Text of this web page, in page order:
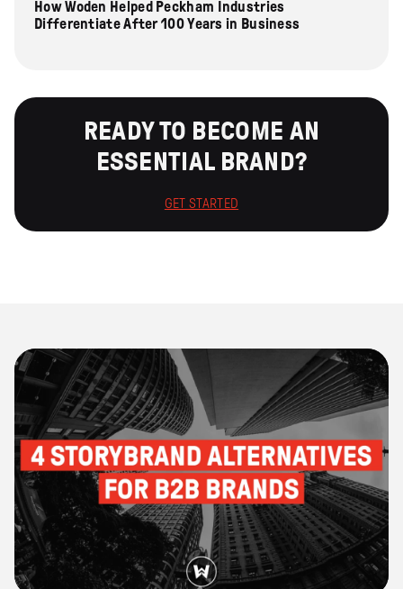
How Woden Helped Peckham Industries
Differentiate After 100 Years in Business
READY TO BECOME AN
ESSENTIAL BRAND?
GET STARTED